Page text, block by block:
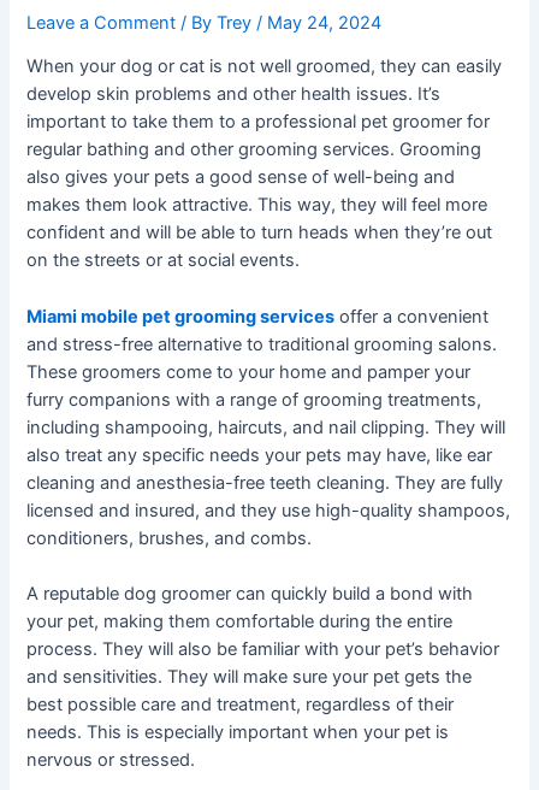
Leave a Comment / ByTrey/ May 24, 2024
When your dog or cat is not well groomed, they can easily
develop skin problems and other health issues. It’s
important to take them to a professional pet groomer for
regular bathing and other grooming services. Grooming
also gives your pets a good sense of well-being and
makes them look attractive. This way, they will feel more
confident and will be able to turn heads when they’re out
on the streets or at social events.
Miami mobile pet grooming services offer a convenient
and stress-free alternative to traditional grooming salons.
These groomers come to your home and pamper your
furry companions with a range of grooming treatments,
including shampooing, haircuts, and nail clipping. They will
also treat any specific needs your pets may have, like ear
cleaning and anesthesia-free teeth cleaning. They are fully
licensed and insured, and they use high-quality shampoos,
conditioners, brushes, and combs.
A reputable dog groomer can quickly build a bond with
your pet, making them comfortable during the entire
process. They will also be familiar with your pet’s behavior
and sensitivities. They will make sure your pet gets the
best possible care and treatment, regardless of their
needs. This is especially important when your pet is
nervous or stressed.